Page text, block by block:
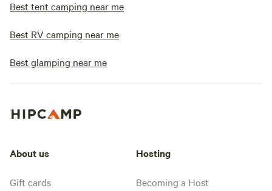
Best tent camping near me
Best RV camping near me
Best glamping near me
About us
Gift cards
Hosting
Becoming a Host